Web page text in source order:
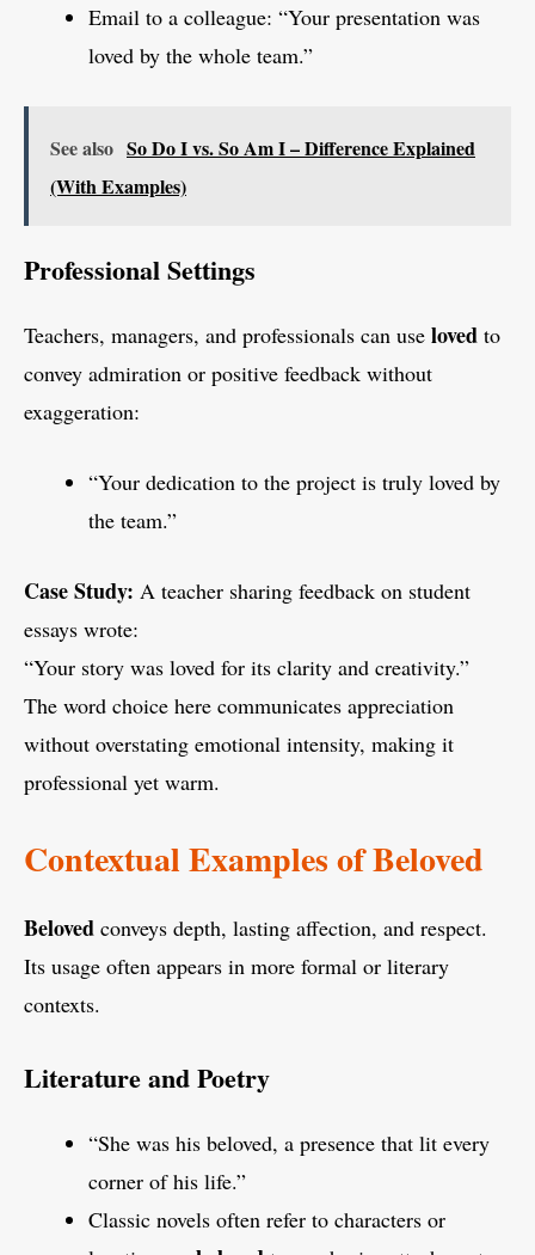
Email to a colleague: “Your presentation was
loved by the whole team.”
See also So Do I vs. So Am I – Difference Explained
(With Examples)
Professional Settings
Teachers, managers, and professionals can use loved to
convey admiration or positive feedback without
exaggeration:
“Your dedication to the project is truly loved by
the team.”
Case Study: A teacher sharing feedback on student
essays wrote:
“Your story was loved for its clarity and creativity.”
The word choice here communicates appreciation
without overstating emotional intensity, making it
professional yet warm.
Contextual Examples of Beloved
Beloved conveys depth, lasting affection, and respect.
Its usage often appears in more formal or literary
contexts.
Literature and Poetry
“She was his beloved, a presence that lit every
corner of his life.”
Classic novels often refer to characters or